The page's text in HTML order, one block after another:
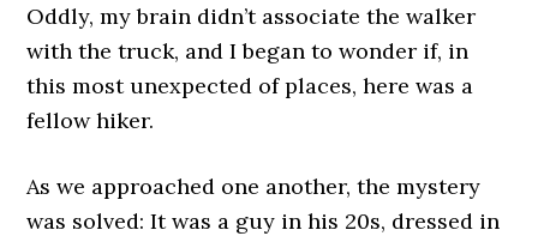
Oddly, my brain didn’t associate the walker
with the truck, and I began to wonder if, in
this most unexpected of places, here was a
fellow hiker.
As we approached one another, the mystery
was solved: It was a guy in his 20s, dressed in